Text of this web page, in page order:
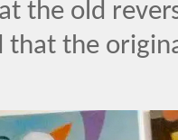
the old
that the